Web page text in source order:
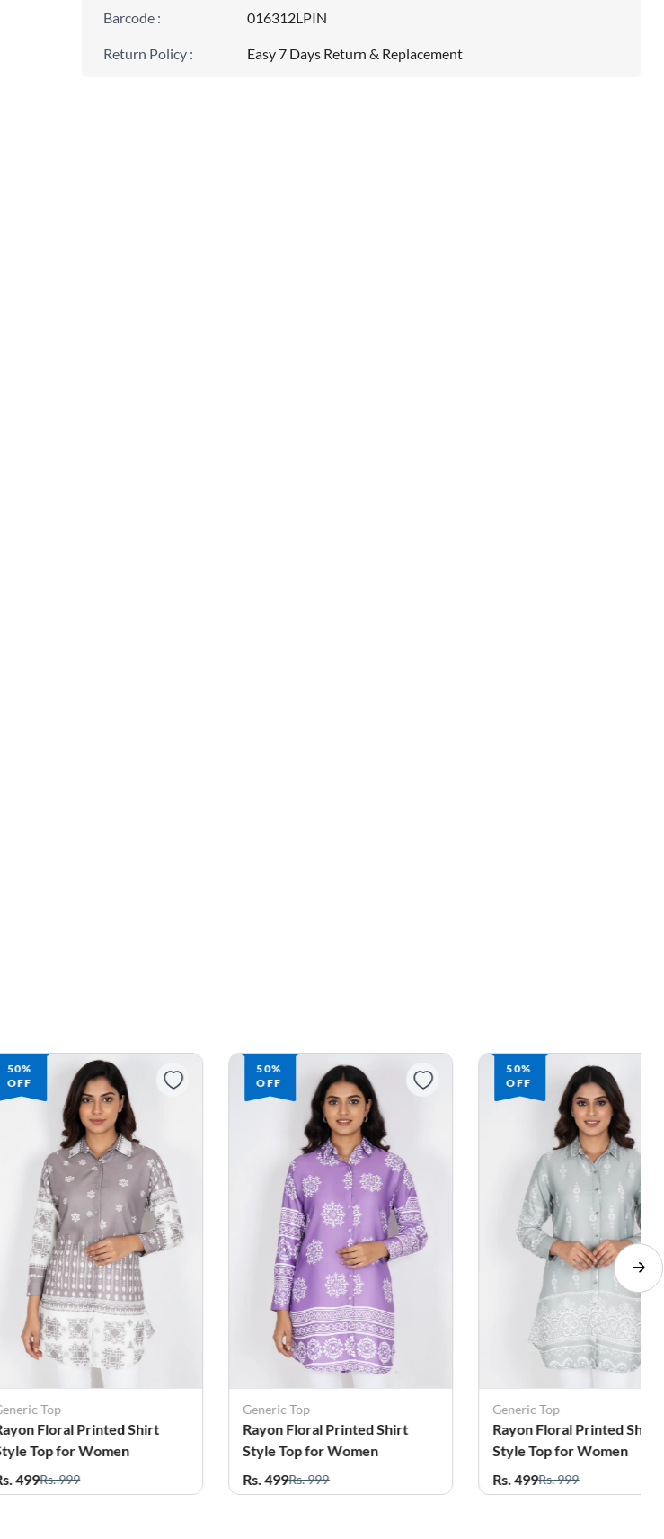
Barcode : 016312LPIN
Return Policy : Easy 7 Days Return & Replacement
50%
OFF
Generic Top
Rayon Floral Printed Shirt
Style Top for Women
Rs. 499Rs. 999
50%
OFF
Generic Top
Rayon Floral Printed Shirt
Style Top for Women
Rs. 499Rs. 999
53%
OFF
Nilu Garment
Cotton Chikankari Top
Women
Rs. 599Rs. 1,299